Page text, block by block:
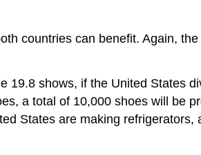
countries can benefit. Again,
19.8 shows, if the United States
a total of 10,000 shoes will be
States are making refrigerators,